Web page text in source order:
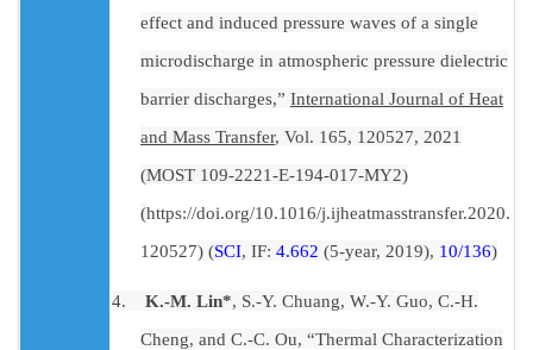
effect and induced pressure waves of a single
microdischarge in atmospheric pressure dielectric
barrier discharges,” International Journal of Heat
and Mass Transfer, Vol. 165, 120527, 2021
(MOST 109-2221-E-194-017-MY2)
(https://doi.org/10.1016/j.ijheatmasstransfer.2020.
120527) (SCI, IF: 4.662 (5-year, 2019), 10/136)
4. K.-M. Lin*, S.-Y. Chuang, W.-Y. Guo, C.-H.
Cheng, and C.-C. Ou, “Thermal Characterization